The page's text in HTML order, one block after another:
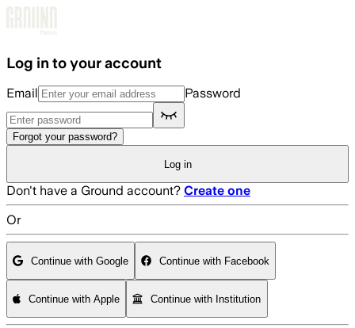
Log in to your account
Email Password
Forgot your password?
Log in
Don't have a Ground account? Create one
Or
Continue with Google Continue with Facebook
Continue with Apple Continue with Institution